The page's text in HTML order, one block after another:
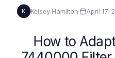
K Kelsey Hamilton· April 17,
How to